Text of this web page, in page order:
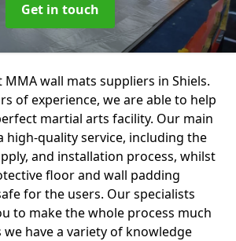
Get in touch
MMA wall mats suppliers in Shiels.
of experience, we are able to help
martial arts facility. Our main
high-quality service, including the
and installation process, whilst
floor and wall padding
for the users. Our specialists
to make the whole process much
have a variety of knowledge